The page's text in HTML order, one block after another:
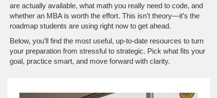
are actually available, what math you really need to code, and
whether an MBA is worth the effort. This isn’t theory—it’s the
roadmap students are using right now to get ahead.
Below, you’ll find the most useful, up-to-date resources to turn
your preparation from stressful to strategic. Pick what fits your
goal, practice smart, and move forward with clarity.